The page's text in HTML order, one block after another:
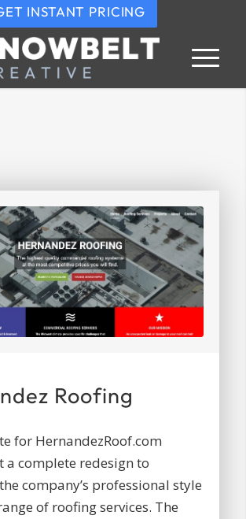
INSTANT PRICING
Roofing
for HernandezRoof.com
a complete redesign to
company’s professional style
of roofing services. The